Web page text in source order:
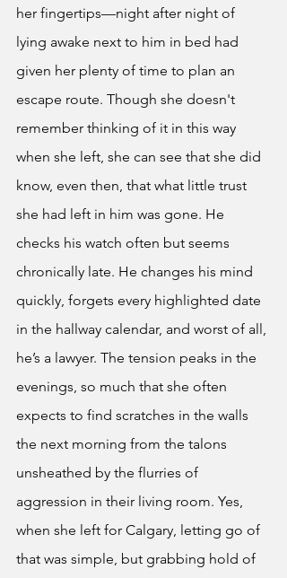
her fingertips—night after night of
lying awake next to him in bed had
given her plenty of time to plan an
escape route. Though she doesn't
remember thinking of it in this way
when she left, she can see that she did
know, even then, that what little trust
she had left in him was gone. He
checks his watch often but seems
chronically late. He changes his mind
quickly, forgets every highlighted date
in the hallway calendar, and worst of all,
he’s a lawyer. The tension peaks in the
evenings, so much that she often
expects to find scratches in the walls
the next morning from the talons
unsheathed by the flurries of
aggression in their living room. Yes,
when she left for Calgary, letting go of
that was simple, but grabbing hold of